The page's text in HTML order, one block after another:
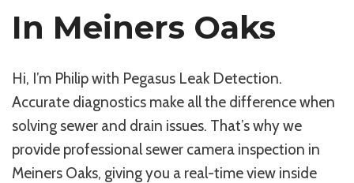
In Meiners Oaks
Hi, I’m Philip with Pegasus Leak Detection.
Accurate diagnostics make all the difference when
solving sewer and drain issues. That’s why we
provide professional sewer camera inspection in
Meiners Oaks, giving you a real-time view inside